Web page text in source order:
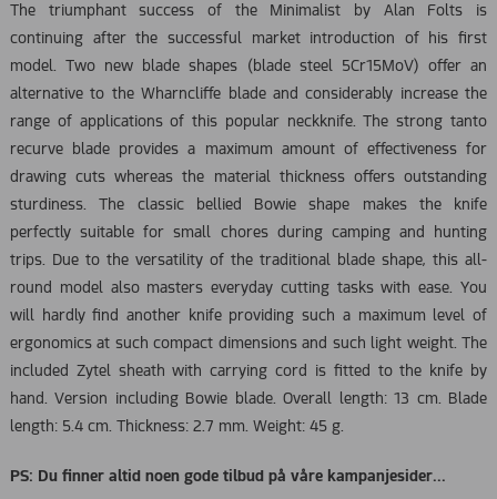
The triumphant success of the Minimalist by Alan Folts is
continuing after the successful market introduction of his first
model. Two new blade shapes (blade steel 5Cr15MoV) offer an
alternative to the Wharncliffe blade and considerably increase the
range of applications of this popular neckknife. The strong tanto
recurve blade provides a maximum amount of effectiveness for
drawing cuts whereas the material thickness offers outstanding
sturdiness. The classic bellied Bowie shape makes the knife
perfectly suitable for small chores during camping and hunting
trips. Due to the versatility of the traditional blade shape, this all-
round model also masters everyday cutting tasks with ease. You
will hardly find another knife providing such a maximum level of
ergonomics at such compact dimensions and such light weight. The
included Zytel sheath with carrying cord is fitted to the knife by
hand. Version including Bowie blade. Overall length: 13 cm. Blade
length: 5.4 cm. Thickness: 2.7 mm. Weight: 45 g.
PS: Du finner altid noen gode tilbud på våre kampanjesider...